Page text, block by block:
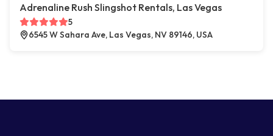
Adrenaline Rush Slingshot Rentals, Las Vegas
5
6545 W Sahara Ave, Las Vegas, NV 89146, USA